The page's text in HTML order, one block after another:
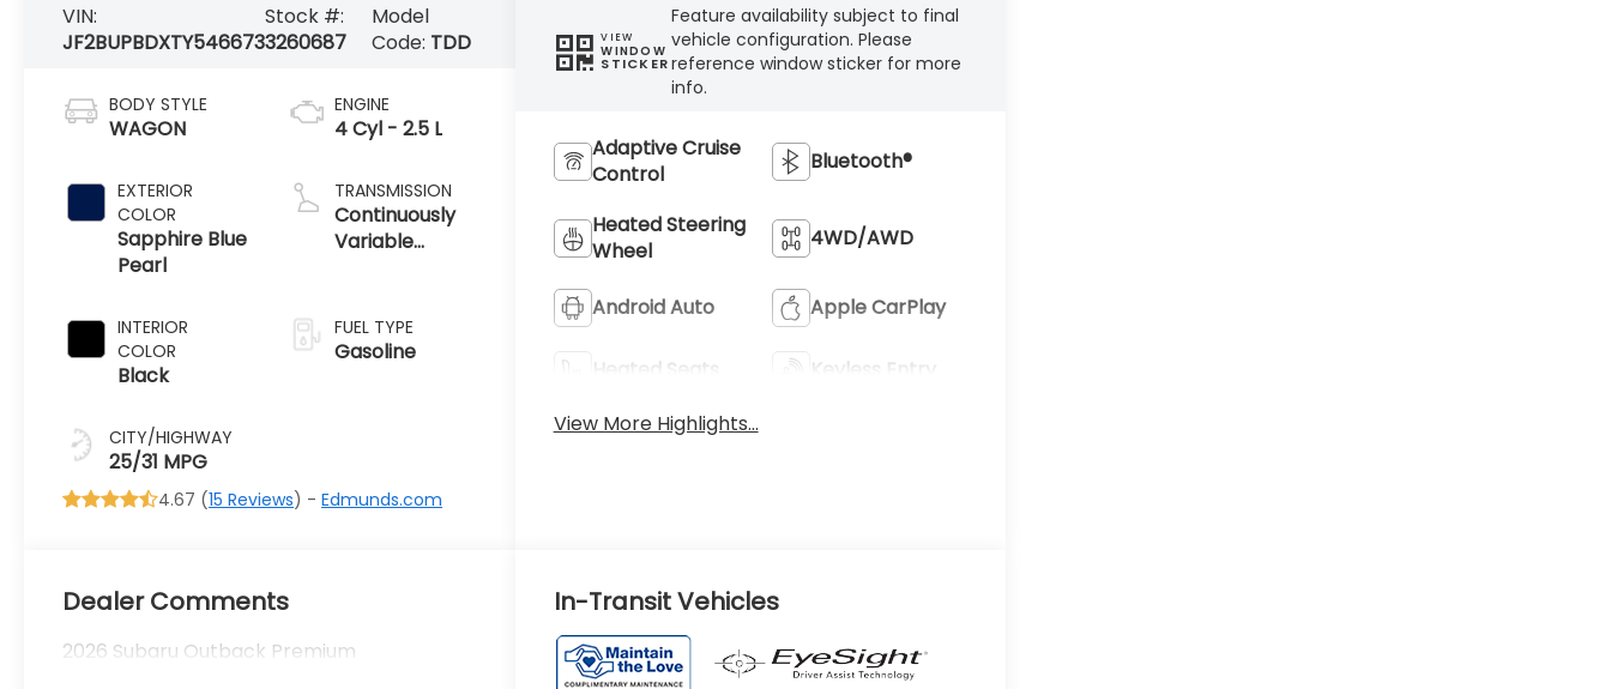
VIN:
JF2BUPBDXTY546673
Stock #:
3260687
Model
Code: TDD
BODY STYLE
WAGON
EXTERIOR
COLOR
Sapphire Blue
Pearl
INTERIOR
COLOR
Black
CITY/HIGHWAY
25/31 MPG
ENGINE
4 Cyl - 2.5 L
TRANSMISSION
Continuously
Variable
FUEL TYPE
Gasoline
4.67 (15 Reviews) -Edmunds.com
VIEW
WINDOW
STICKER
Feature availability subject to final
vehicle configuration. Please
reference window sticker for more
info.
Adaptive Cruise
Control
Bluetooth®
Heated Steering
Wheel
4WD/AWD
Android Auto Apple CarPlay
Heated Seats
Keyless Entry
View More Highlights...
Dealer Comments
2026 Subaru Outback Premium
In-Transit Vehicles